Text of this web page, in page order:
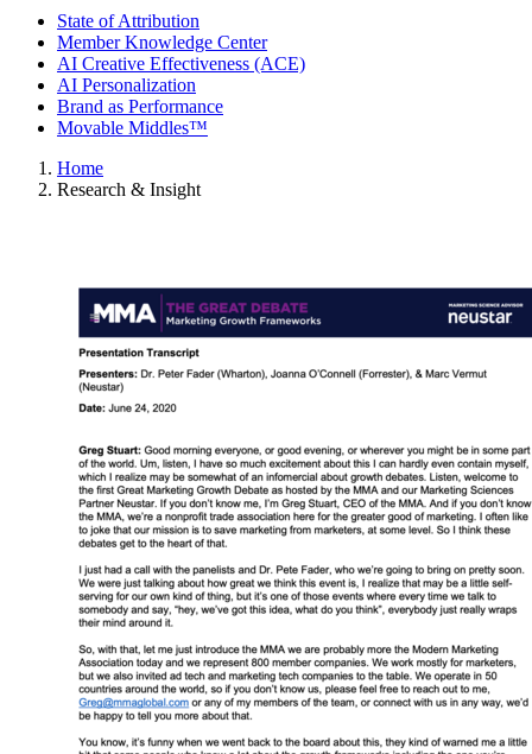
State of Attribution
Member Knowledge Center
AI Creative Effectiveness (ACE)
AI Personalization
Brand as Performance
Movable Middles™
Home
Research & Insight